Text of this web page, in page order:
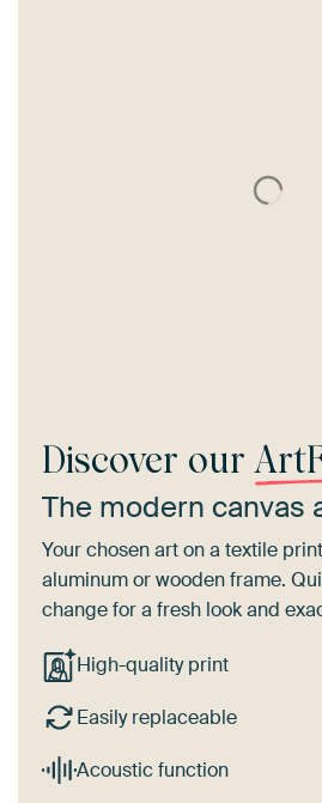
Discover our
The modern canvas
Your chosen art on a textile
aluminum or wooden frame.
change for a fresh look and
High-quality print
Easily replaceable
Acoustic function